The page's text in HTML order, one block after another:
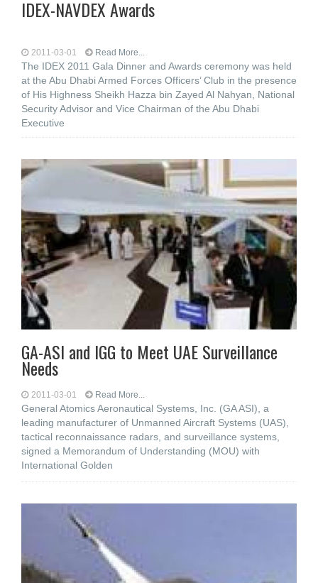
IDEX-NAVDEX Awards
2011-03-01 Read More...
The IDEX 2011 Gala Dinner and Awards ceremony was held
at the Abu Dhabi Armed Forces Officers’ Club in the presence
of His Highness Sheikh Hazza bin Zayed Al Nahyan, National
Security Advisor and Vice Chairman of the Abu Dhabi
Executive
GA-ASI and IGG to Meet UAE Surveillance
Needs
2011-03-01 Read More...
General Atomics Aeronautical Systems, Inc. (GA ASI), a
leading manufacturer of Unmanned Aircraft Systems (UAS),
tactical reconnaissance radars, and surveillance systems,
signed a Memorandum of Understanding (MOU) with
International Golden